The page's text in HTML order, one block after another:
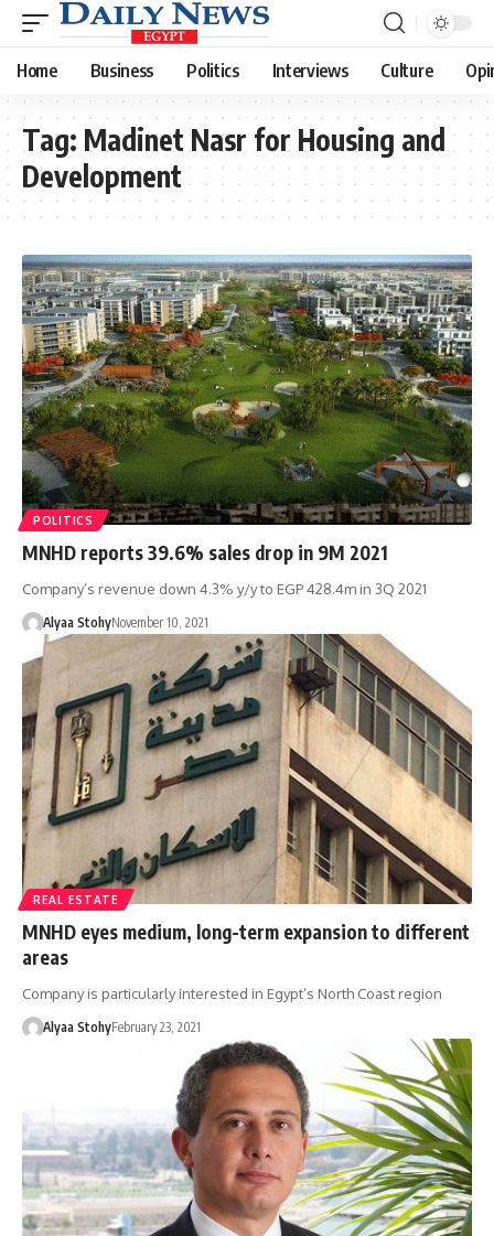
Home Business Politics Interviews Culture
Tag: Madinet Nasr for Housing and
Development
POLITICS
MNHD reports 39.6% sales drop in 9M 2021
Company’s revenue down 4.3% y/y to EGP 428.4m in 3Q 2021
Alyaa StohyNovember 10, 2021
REAL ESTATE
MNHD eyes medium, long-term expansion to different
areas
Company is particularly interested in Egypt’s North Coast region
Alyaa StohyFebruary 23, 2021